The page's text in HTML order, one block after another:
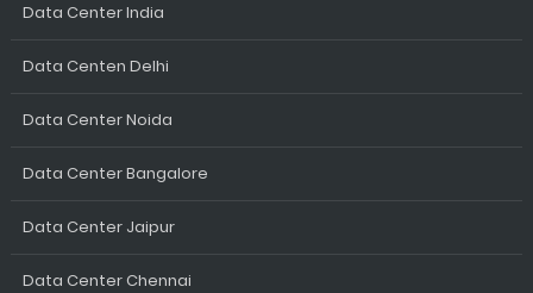
Data Center India
Data Centen Delhi
Data Center Noida
Data Center Bangalore
Data Center Jaipur
Data Center Chennai